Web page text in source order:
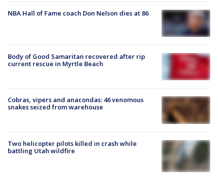
NBA Hall of Fame coach Don Nelson dies at 86
Body of Good Samaritan recovered after rip
current rescue in Myrtle Beach
Cobras, vipers and anacondas: 46 venomous
snakes seized from warehouse
Two helicopter pilots killed in crash while
battling Utah wildfire